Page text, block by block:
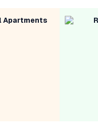
Apartments